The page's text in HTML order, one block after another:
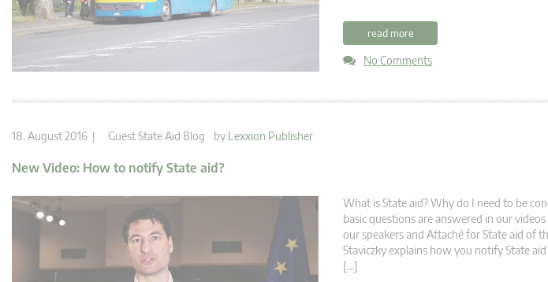
read more
No Comments
18. August 2016 | Guest State Aid Blog by Lexxion Publisher
New Video: How to notify State aid?
What is State aid? Why do I need to be
basic questions are answered in our
our speakers and Attaché for State aid of
Staviczky explains how you notify State
[…]